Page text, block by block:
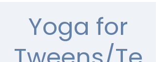
Yoga for